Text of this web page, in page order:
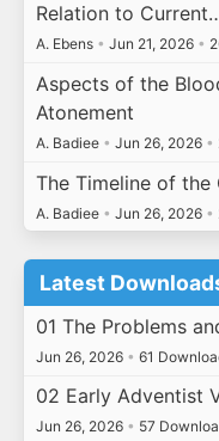
Relation to
A. Ebens • Jun 21, 2026 •
Aspects of the
Atonement
A. Badiee • Jun 26, 2026 •
The Timeline of
A. Badiee • Jun 26, 2026 •
Latest
01 The Problems
Jun 26, 2026 • 61
02 Early Adventist
Jun 26, 2026 • 57